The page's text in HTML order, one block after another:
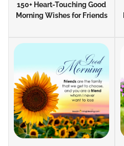
150+ Heart-Touching Good
Morning Wishes for Friends